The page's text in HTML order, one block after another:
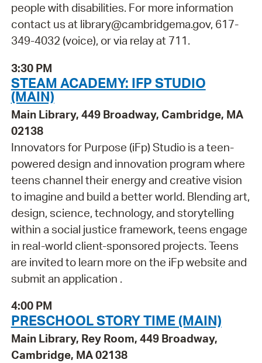
people with disabilities. For more information
contact us at library@cambridgema.gov, 617-
349-4032 (voice), or via relay at 711.
3:30 PM
STEAM ACADEMY: IFP STUDIO
(MAIN)
Main Library, 449 Broadway, Cambridge, MA
02138
Innovators for Purpose (iFp) Studio is a teen-
powered design and innovation program where
teens channel their energy and creative vision
to imagine and build a better world. Blending art,
design, science, technology, and storytelling
within a social justice framework, teens engage
in real-world client-sponsored projects. Teens
are invited to learn more on the iFp website and
submit an application .
4:00 PM
PRESCHOOL STORY TIME (MAIN)
Main Library, Rey Room, 449 Broadway,
Cambridge, MA 02138